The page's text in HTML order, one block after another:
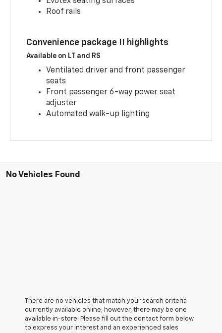
Roof rails
Convenience package II highlights
Available on LT and RS
Ventilated driver and front passenger
seats
Front passenger 6-way power seat
adjuster
Automated walk-up lighting
No Vehicles Found
There are no vehicles that match your search criteria
currently available online; however, there may be one
available in-store. Please fill out the contact form below
to express your interest and an experienced sales